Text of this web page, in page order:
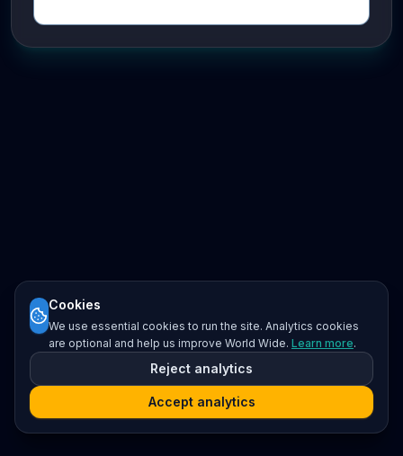
Cookies
We use essential cookies to run the site. Analytics cookies
are optional and help us improve World Wide. Learn more.
Reject analytics
Accept analytics